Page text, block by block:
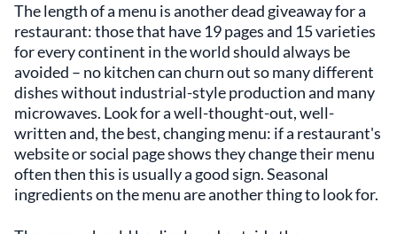
The length of a menu is another dead giveaway for a
restaurant: those that have 19 pages and 15 varieties
for every continent in the world should always be
avoided – no kitchen can churn out so many different
dishes without industrial-style production and many
microwaves. Look for a well-thought-out, well-
written and, the best, changing menu: if a restaurant's
website or social page shows they change their menu
often then this is usually a good sign. Seasonal
ingredients on the menu are another thing to look for.